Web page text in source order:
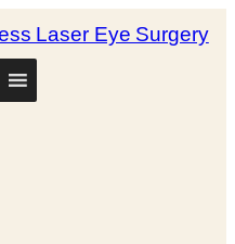
Laser Eye Surgery